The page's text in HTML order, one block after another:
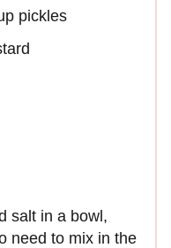
pickles
salt in a bowl,
need to mix in the